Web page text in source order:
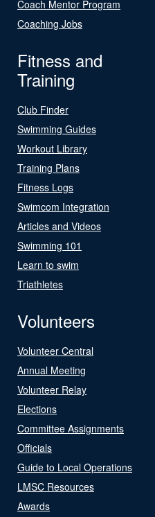
Coach Mentor Program
Coaching Jobs
Fitness and
Training
Club Finder
Swimming Guides
Workout Library
Training Plans
Fitness Logs
Swimcom Integration
Articles and Videos
Swimming 101
Learn to swim
Triathletes
Volunteers
Volunteer Central
Annual Meeting
Volunteer Relay
Elections
Committee Assignments
Officials
Guide to Local Operations
LMSC Resources
Awards